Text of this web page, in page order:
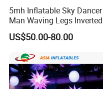
5mh Inflatable Sky Dancer
Man Waving Legs Inverted
Clown with Green and Red
Color for Advertising
US$50.00-80.00